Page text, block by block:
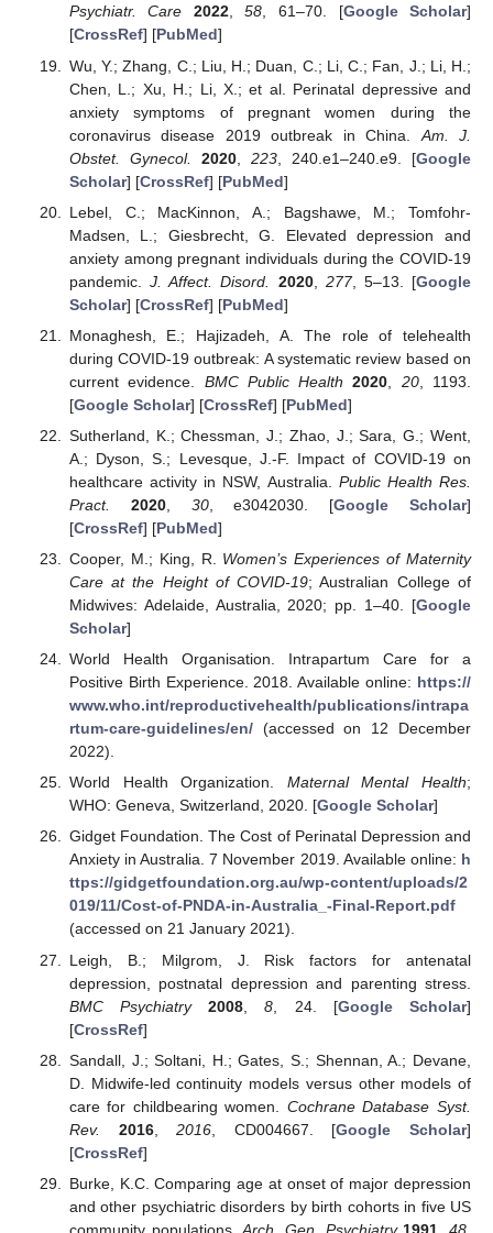
Psychiatr. Care
2022,58, 61–70. [Google Scholar]
[CrossRef] [PubMed]
Wu, Y.; Zhang, C.; Liu, H.; Duan, C.; Li, C.; Fan, J.; Li, H.;
Chen, L.; Xu, H.; Li, X.; et al. Perinatal depressive and
anxiety symptoms of pregnant women during the
coronavirus disease 2019 outbreak in China. Am. J.
Obstet. Gynecol.
2020, 223, 240.e1–240.e9. [Google
Scholar] [CrossRef] [PubMed]
Lebel, C.; MacKinnon, A.; Bagshawe, M.; Tomfohr-
Madsen, L.; Giesbrecht, G. Elevated depression and
anxiety among pregnant individuals during the COVID-19
pandemic.J. Affect. Disord. 2020, 277, 5–13. [Google
Scholar] [CrossRef] [PubMed]
Monaghesh, E.; Hajizadeh, A. The role of telehealth
during COVID-19 outbreak: A systematic review based on
current evidence. BMC Public Health 2020 20, 1193.
[Google Scholar] [CrossRef] [PubMed]
Sutherland, K.; Chessman, J.; Zhao, J.; Sara, G.; Went,
A.; Dyson, S.; Levesque, J.-F. Impact of COVID-19 on
healthcare activity in NSW, Australia. Public Health Res.
Pract.
2020, 30, e3042030. [Google Scholar]
[CrossRef] [PubMed]
Cooper, M.; King, R. Women’s Experiences of Maternity
Care at the Height of COVID-19; Australian College of
Midwives: Adelaide, Australia, 2020; pp. 1–40. [Google
Scholar]
World Health Organisation. Intrapartum Care for a
Positive Birth Experience. 2018. Available online: https://
www.who.int/reproductivehealth/publications/intrapa
rtum-care-guidelines/en/(accessed on 12 December
2022).
World Health Organization. Maternal Mental Health;
WHO: Geneva, Switzerland, 2020. [Google Scholar]
Gidget Foundation. The Cost of Perinatal Depression and
Anxiety in Australia. 7 November 2019. Available online: h
ttps://gidgetfoundation.org.au/wp-content/uploads/2
019/11/Cost-of-PNDA-in-Australia_-Final-Report.pdf
(accessed on 21 January 2021).
Leigh, B.; Milgrom, J. Risk factors for antenatal
depression, postnatal depression and parenting stress.
BMC Psychiatry
2008 ,8 , 24. [Google Scholar]
[CrossRef]
Sandall, J.; Soltani, H.; Gates, S.; Shennan, A.; Devane,
D. Midwife-led continuity models versus other models of
care for childbearing women. Cochrane Database Syst.
Rev.
2016,2016 , CD004667. [Google Scholar]
[CrossRef]
Burke, K.C. Comparing age at onset of major depression
and other psychiatric disorders by birth cohorts in five US
community populations.Arch. Gen. Psychiatry 1991 ,48